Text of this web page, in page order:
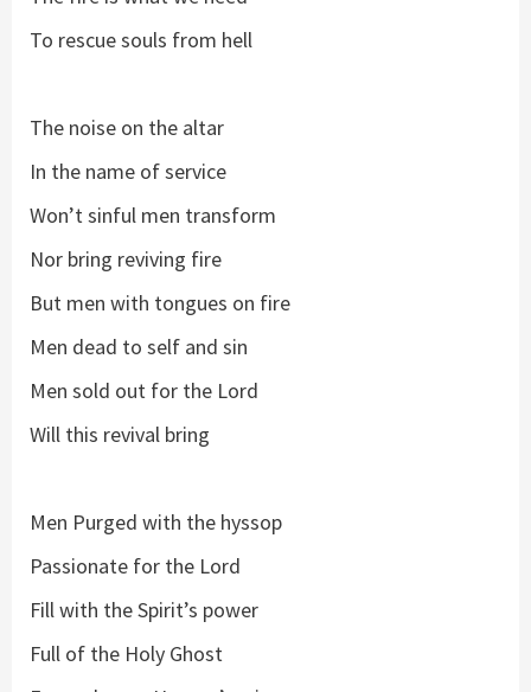
To rescue souls from hell
The noise on the altar
In the name of service
Won’t sinful men transform
Nor bring reviving fire
But men with tongues on fire
Men dead to self and sin
Men sold out for the Lord
Will this revival bring
Men Purged with the hyssop
Passionate for the Lord
Fill with the Spirit’s power
Full of the Holy Ghost